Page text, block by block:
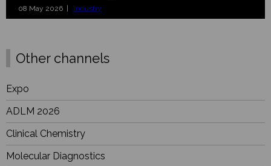
08 May 2026 | Industry
Other channels
Expo
ADLM 2026
Clinical Chemistry
Molecular Diagnostics